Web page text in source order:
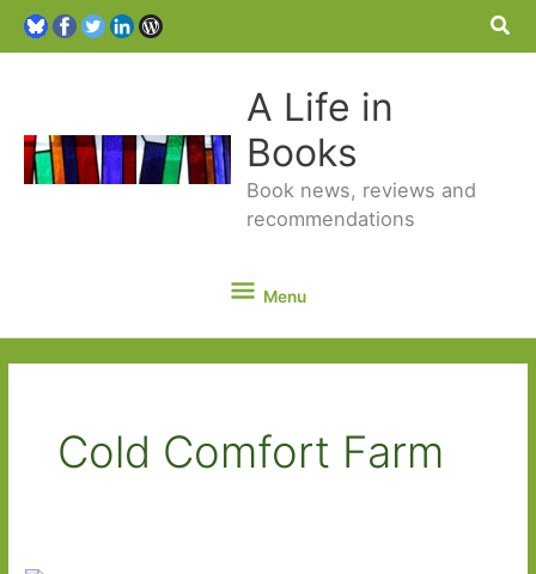
A Life in
Books
Book news, reviews and
recommendations
Menu
Menu
Cold Comfort Farm